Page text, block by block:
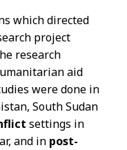
which directed
project
research
aid
were done in
South Sudan
settings in
and in post-